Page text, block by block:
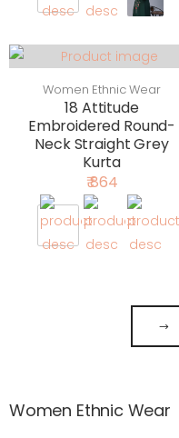
Women Ethnic Wear
18 Attitude
Embroidered Round-
Neck Straight Grey
Kurta
₹ 864
Women Ethnic Wear